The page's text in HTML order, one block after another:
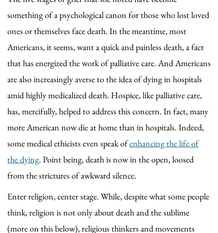
something of a psychological canon for those who lost loved
ones or themselves face death. In the meantime, most
Americans, it seems, want a quick and painless death, a fact
that has energized the work of palliative care. And Americans
are also increasingly averse to the idea of dying in hospitals
amid highly medicalized death. Hospice, like palliative care,
has, mercifully, helped to address this concern. In fact, many
more American now die at home than in hospitals. Indeed,
some medical ethicists even speak ofenhancing the life of
the dying. Point being, death is now in the open, loosed
from the strictures of awkward silence.
Enter religion, center stage. While, despite what some people
think, religion is not only about death and the sublime
(more on this below), religious thinkers and movements